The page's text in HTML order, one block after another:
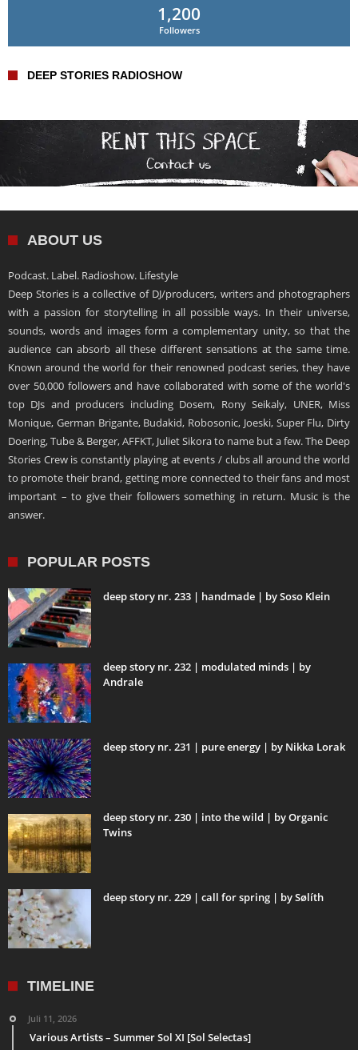
1,200
Followers
DEEP STORIES RADIOSHOW
ABOUT US
Podcast. Label. Radioshow. Lifestyle
Deep Stories is a collective of DJ/producers, writers and photographers
with a passion for storytelling in all possible ways. In their universe,
sounds, words and images form a complementary unity, so that the
audience can absorb all these different sensations at the same time.
Known around the world for their renowned podcast series, they have
over 50,000 followers and have collaborated with some of the world's
top DJs and producers including Dosem, Rony Seikaly, UNER, Miss
Monique, German Brigante, Budakid, Robosonic, Joeski, Super Flu, Dirty
Doering, Tube & Berger, AFFKT, Juliet Sikora to name but a few. The Deep
Stories Crew is constantly playing at events / clubs all around the world
to promote their brand, getting more connected to their fans and most
important – to give their followers something in return. Music is the
answer.
POPULAR POSTS
deep story nr. 233 | handmade | by Soso Klein
deep story nr. 232 | modulated minds | by
Andrale
deep story nr. 231 | pure energy | by Nikka Lorak
deep story nr. 230 | into the wild | by Organic
Twins
deep story nr. 229 | call for spring | by Sølíth
TIMELINE
Juli 11, 2026
Various Artists – Summer Sol XI [Sol Selectas]